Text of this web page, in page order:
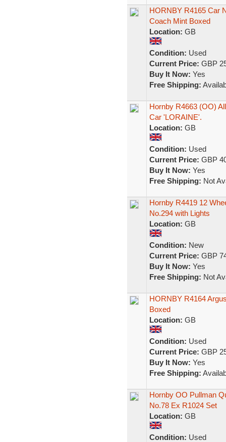
HORNBY R4165 Car
Coach Mint Boxed
Location: GB
Condition: Used
Current Price: GBP
Buy It Now: Yes
Free Shipping:
Hornby R4663 (OO)
Car 'LORAINE'.
Location: GB
Condition: Used
Current Price: GBP
Buy It Now: Yes
Free Shipping: Not
Hornby R4419 12
No.294 with Lights
Location: GB
Condition: New
Current Price: GBP
Buy It Now: Yes
Free Shipping: Not
HORNBY R4164
Boxed
Location: GB
Condition: Used
Current Price: GBP
Buy It Now: Yes
Free Shipping:
Hornby OO Pullman
No.78 Ex R1024 Set
Location: GB
Condition: Used